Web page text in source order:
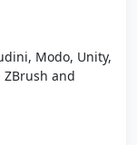
Modo, Unity,
ZBrush and